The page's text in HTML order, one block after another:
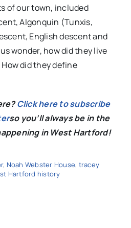
of our town, included
Algonquin (Tunxis,
English descent and
wonder, how did they live
did they define
Click here to subscribe
so you’ll always be in the
in West Hartford!
, Noah Webster House, tracey
Hartford history